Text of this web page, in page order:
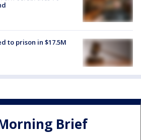
to prison in $17.5M
Brief